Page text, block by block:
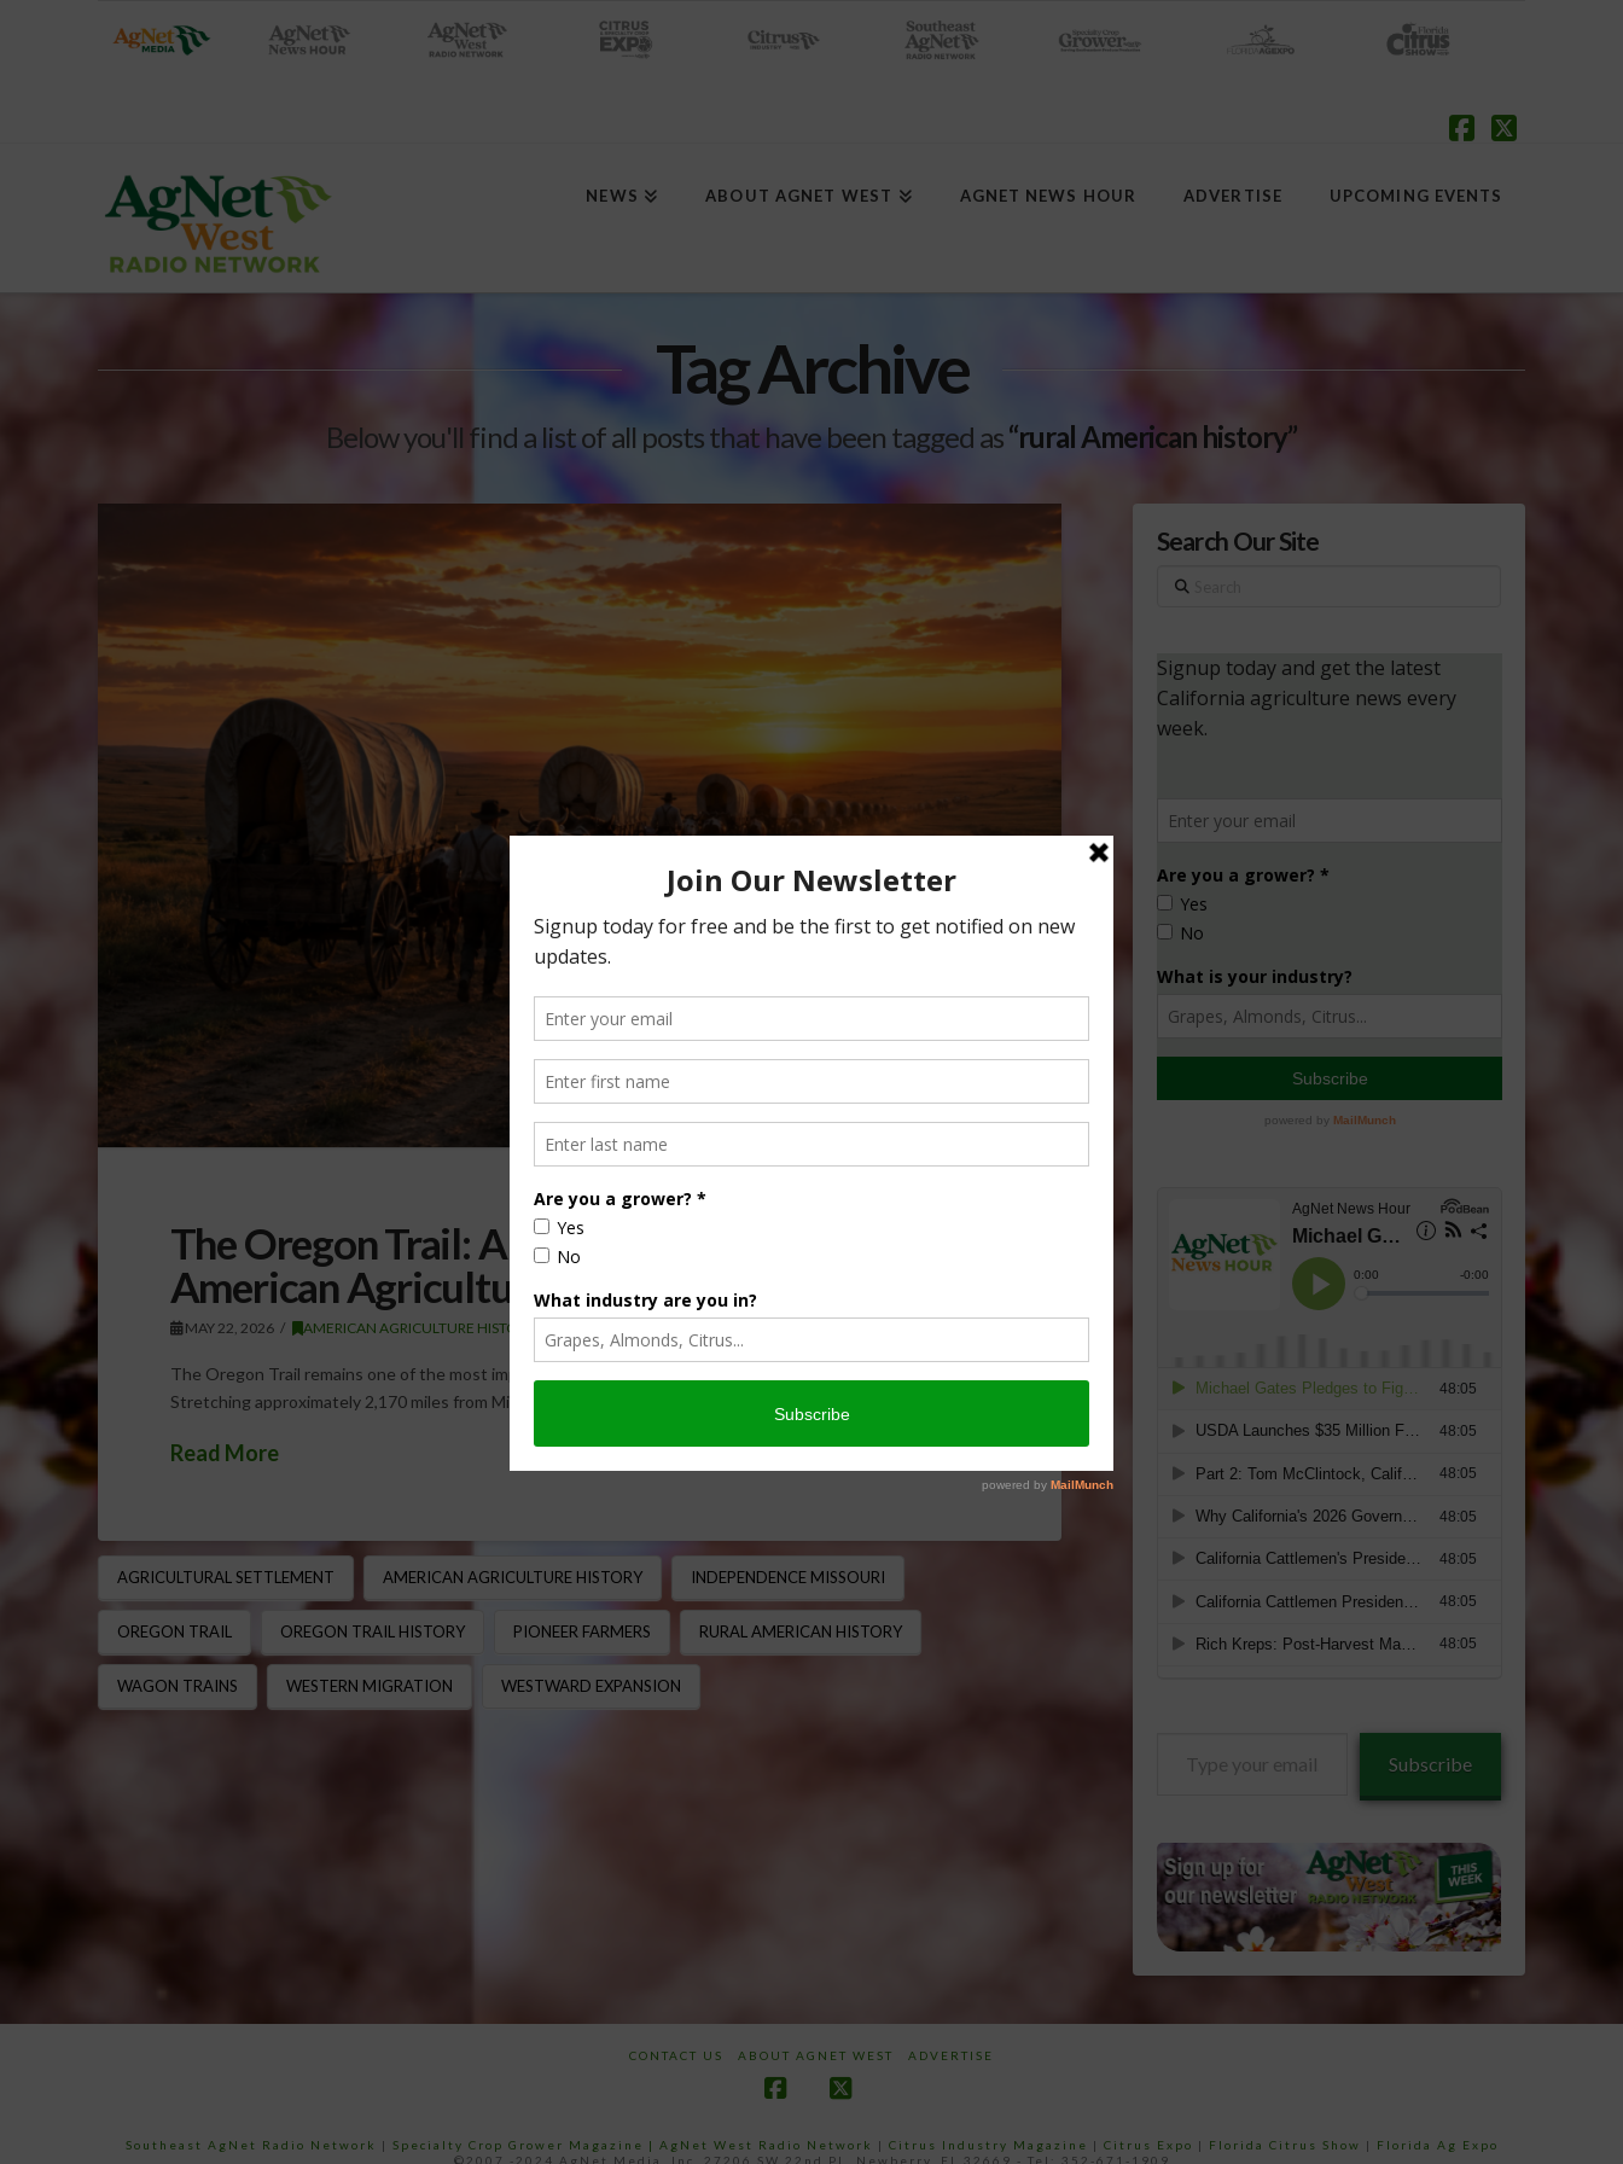
NEWS ABOUT AGNET WEST AGNET NEWS HOUR ADVERTISE UPCOMING EVENTS
Tag Archive
Below you'll find a list of all posts that have been tagged as“rural American history”
The Oregon Trail: A Path That Shaped
American Agriculture
MAY 22, 2026 AMERICAN AGRICULTURE HISTORY MINUTE
The Oregon Trail remains one of the most important transportation routes in American agriculture history.
Stretching approximately 2,170 miles from Missouri to Oregon, the trail helped open the American West …
Read More
AGRICULTURAL SETTLEMENT AMERICAN AGRICULTURE HISTORY INDEPENDENCE MISSOURI
OREGON TRAIL OREGON TRAIL HISTORY PIONEER FARMERS RURAL AMERICAN HISTORY
WAGON TRAINS WESTERN MIGRATION WESTWARD EXPANSION
Search Our Site
Search
Subscribe
CONTACT US ABOUT AGNET WEST ADVERTISE
Southeast AgNet Radio Network | Specialty Crop Grower Magazine | AgNet West Radio Network | Citrus Industry Magazine | Citrus Expo | Florida Citrus Show |
Florida Ag Expo
©2007 -2024 AgNet Media, Inc. 27206 SW 22nd PL, Newberry, FL 32669 - Tel: 352-671-1909